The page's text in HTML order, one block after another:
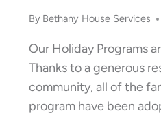
By Bethany House Services
Our Holiday Programs
Thanks to a generous
community, all of the
program have been